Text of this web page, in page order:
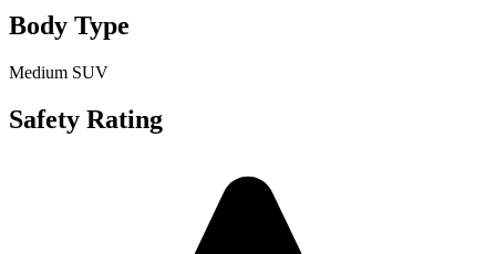
Body Type
Medium SUV
Safety Rating